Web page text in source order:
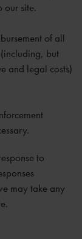
our site.
of all
but
and legal costs)
to
may take any